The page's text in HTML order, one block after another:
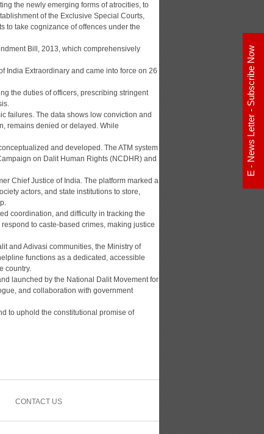
the newly emerging forms of atrocities, to
of the Exclusive Special Courts,
to take cognizance of offences under the
Bill, 2013, which comprehensively
India Extraordinary and came into force on 26
the duties of officers, prescribing stringent
failures. The data shows low conviction and
remains denied or delayed. While
and developed. The ATM system
on Dalit Human Rights (NCDHR) and
Chief Justice of India. The platform marked a
actors, and state institutions to store,
coordination, and difficulty in tracking the
to caste-based crimes, making justice
and Adivasi communities, the Ministry of
functions as a dedicated, accessible
country.
launched by the National Dalit Movement for
and collaboration with government
to uphold the constitutional promise of
CONTACT US
E - News Letter - Subscribe Now